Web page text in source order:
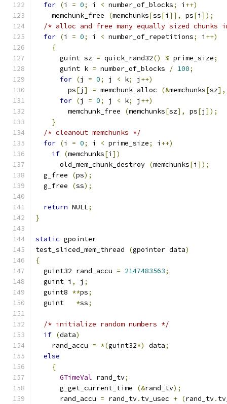
for (i = 0; i < number_of_blocks; i ++)
    memchunk_free
(memchunks[ss[i ]], ps[i ]);
/* alloc and free many equally sized chunks
for (i = 0; i < number_of_repetitions; i ++)
{
      guint sz
= quick_rand32() % prime_size;
      guint k
= number_of_blocks / 100;
for (j = 0; j < k; j ++)
        ps
[j ] = memchunk_alloc (&memchunks[sz],
for (j = 0; j < k; j ++)
        memchunk_free
(memchunks[sz], ps[j ]);
}
/* cleanout memchunks */
for (i = 0; i < prime_size; i ++)
if (memchunks[i ])
      old_mem_chunk_destroy
(memchunks[i ]);
  g_free
(ps);
  g_free
(ss);
return NULL;
}
static gpointer
test_sliced_mem_thread
(gpointer data)
{
  guint32 rand_accu
= 2147483563;
  guint i
, j ;
  guint8
**ps;
  guint
*ss;
/* initialize random numbers */
if (data)
    rand_accu
= *(guint32*) data;
else
{
GTimeVal rand_tv;
      g_get_current_time
(&rand_tv);
      rand_accu
= rand_tv. tv_usec + (rand_tv.